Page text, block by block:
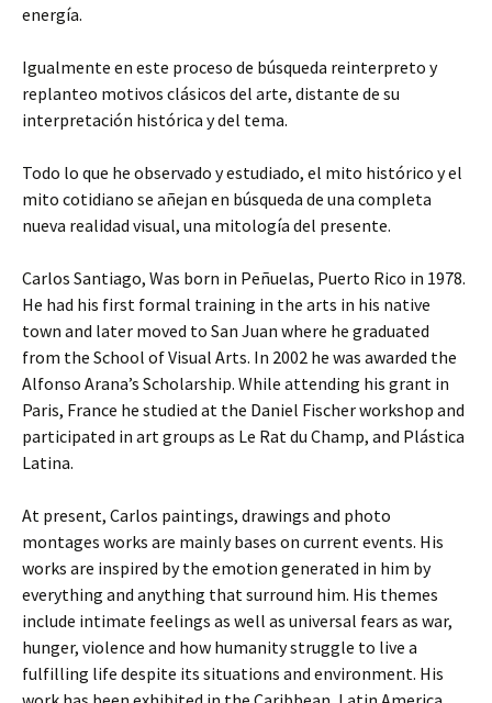
energía.
Igualmente en este proceso de búsqueda reinterpreto y
replanteo motivos clásicos del arte, distante de su
interpretación histórica y del tema.
Todo lo que he observado y estudiado, el mito histórico y el
mito cotidiano se añejan en búsqueda de una completa
nueva realidad visual, una mitología del presente.
Carlos Santiago, Was born in Peñuelas, Puerto Rico in 1978.
He had his first formal training in the arts in his native
town and later moved to San Juan where he graduated
from the School of Visual Arts. In 2002 he was awarded the
Alfonso Arana’s Scholarship. While attending his grant in
Paris, France he studied at the Daniel Fischer workshop and
participated in art groups as Le Rat du Champ, and Plástica
Latina.
At present, Carlos paintings, drawings and photo
montages works are mainly bases on current events. His
works are inspired by the emotion generated in him by
everything and anything that surround him. His themes
include intimate feelings as well as universal fears as war,
hunger, violence and how humanity struggle to live a
fulfilling life despite its situations and environment. His